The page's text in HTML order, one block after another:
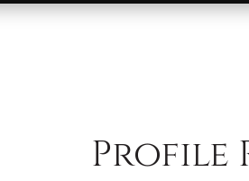
Profile